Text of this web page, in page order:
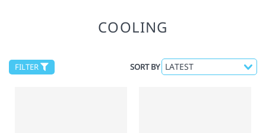
COOLING
FILTER SORT BY